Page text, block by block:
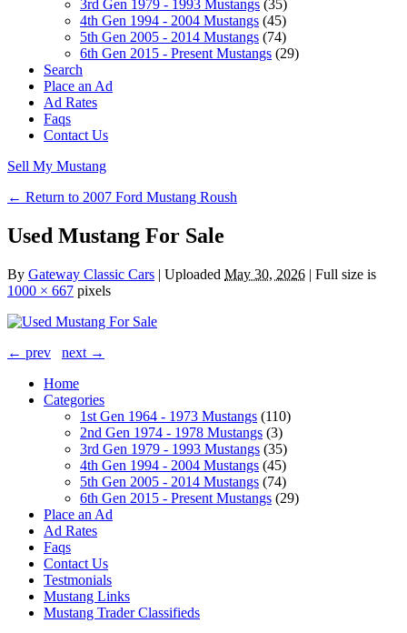
3rd Gen 1979 - 1993 Mustangs (35)
4th Gen 1994 - 2004 Mustangs (45)
5th Gen 2005 - 2014 Mustangs (74)
6th Gen 2015 - Present Mustangs (29)
Search
Place an Ad
Ad Rates
Faqs
Contact Us
Sell My Mustang
← Return to 2007 Ford Mustang Roush
Used Mustang For Sale
By Gateway Classic Cars | Uploaded May 30, 2026 | Full size is
1000 × 667 pixels
← prev
next →
Home
Categories
1st Gen 1964 - 1973 Mustangs (110)
2nd Gen 1974 - 1978 Mustangs (3)
3rd Gen 1979 - 1993 Mustangs (35)
4th Gen 1994 - 2004 Mustangs (45)
5th Gen 2005 - 2014 Mustangs (74)
6th Gen 2015 - Present Mustangs (29)
Place an Ad
Ad Rates
Faqs
Contact Us
Testmonials
Mustang Links
Mustang Trader Classifieds